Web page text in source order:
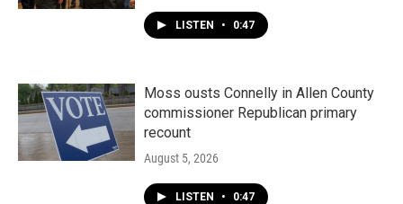
LISTEN • 0:47
Moss ousts Connelly in Allen County
commissioner Republican primary
recount
August 5, 2026
LISTEN • 0:47